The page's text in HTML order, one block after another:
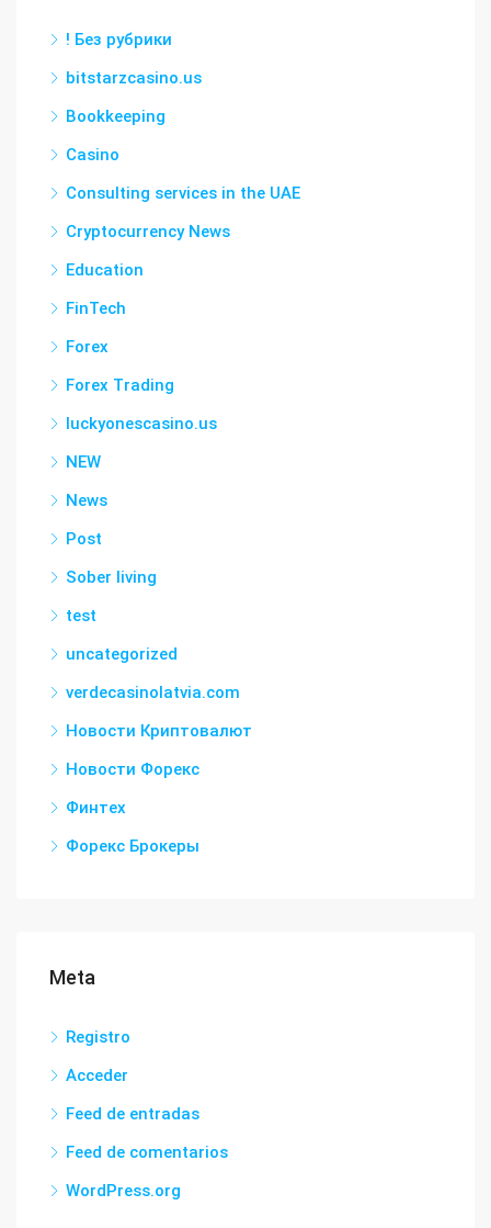
! Без рубрики
bitstarzcasino.us
Bookkeeping
Casino
Consulting services in the UAE
Cryptocurrency News
Education
FinTech
Forex
Forex Trading
luckyonescasino.us
NEW
News
Post
Sober living
test
uncategorized
verdecasinolatvia.com
Новости Криптовалют
Новости Форекс
Финтех
Форекс Брокеры
Meta
Registro
Acceder
Feed de entradas
Feed de comentarios
WordPress.org